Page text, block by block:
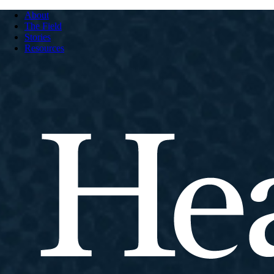
About
The Field
Stories
Resources